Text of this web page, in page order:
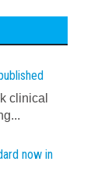
clinical
now in